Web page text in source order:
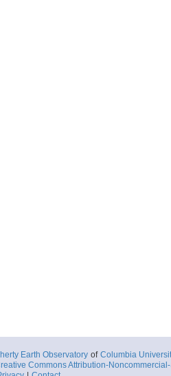
Earth Observatory of Columbia
Commons Attribution-